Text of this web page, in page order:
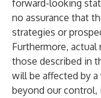
forward-looking
no assurance that
strategies or
Furthermore,
those described in
will be affected by
beyond our